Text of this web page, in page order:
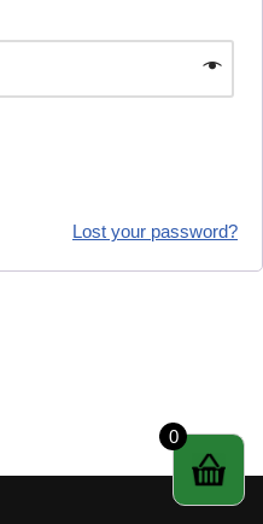
Lost your password?
0